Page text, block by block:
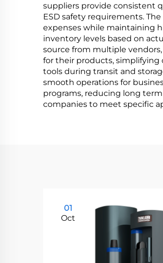
suppliers provide consistent
ESD safety requirements.
expenses while maintaining
inventory levels based on
source from multiple
for their products, simplifying
tools during transit and
smooth operations for
programs, reducing long
companies to meet specific
01
Oct